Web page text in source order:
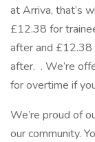
at Arriva, that’s
£12.38 for
after and £12.38
after. . We’re
for overtime if
We’re proud of
our community.